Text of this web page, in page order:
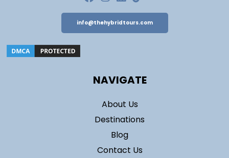
info@thehybridtours.com
NAVIGATE
About Us
Destinations
Blog
Contact Us